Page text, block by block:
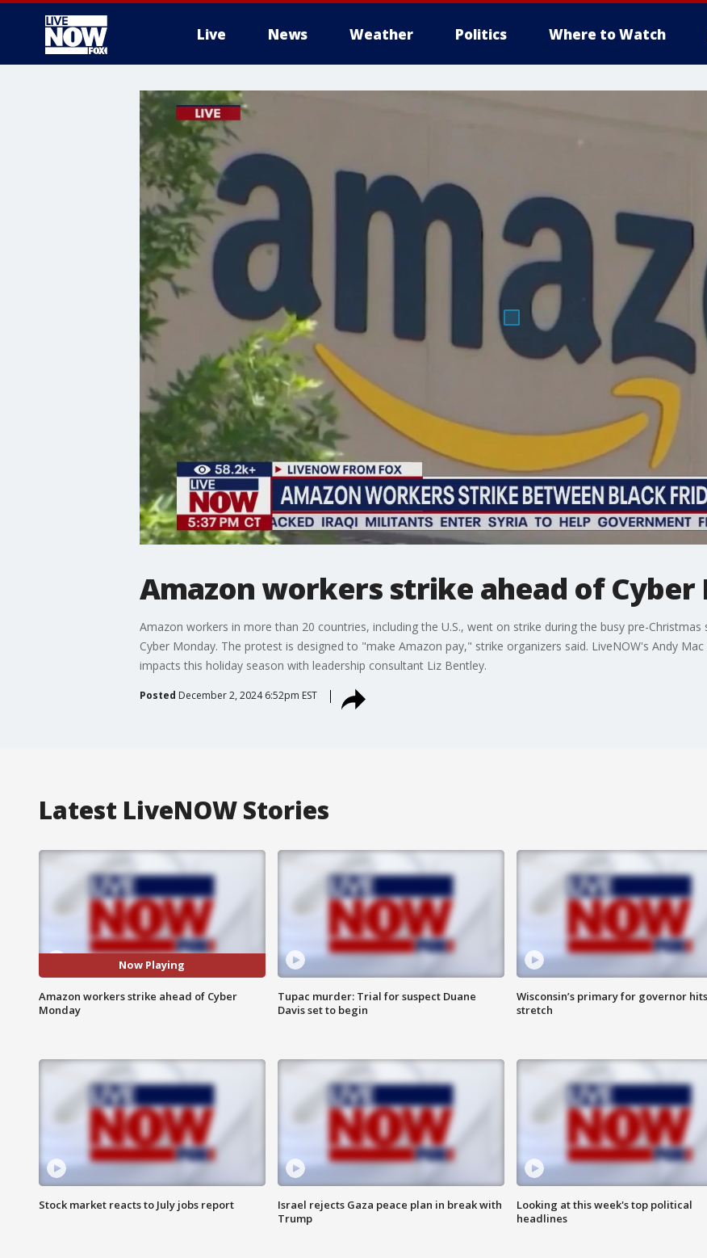
Live News Weather Politics Where to Watch
More
Amazon workers strike ahead of Cyber
Amazon workers in more than 20 countries, including the U.S., went on strike during the busy pre-Christmas
Cyber Monday. The protest is designed to "make Amazon pay," strike organizers said. LiveNOW's Andy
impacts this holiday season with leadership consultant Liz Bentley.
Posted December 2, 2024 6:52pm EST
Latest LiveNOW Stories
Now Playing
Amazon workers strike ahead of Cyber
Monday
Tupac murder: Trial for suspect Duane
Davis set to begin
Wisconsin’s primary for governor
stretch
Stock market reacts to July jobs report
Israel rejects Gaza peace plan in break with
Trump
Looking at this week's top political
headlines